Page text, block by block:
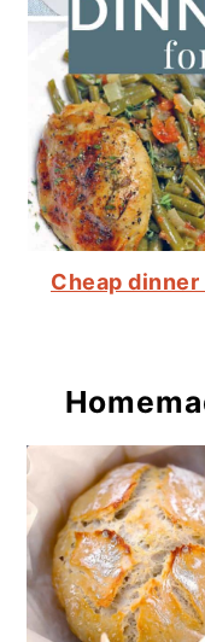
Cheap dinner